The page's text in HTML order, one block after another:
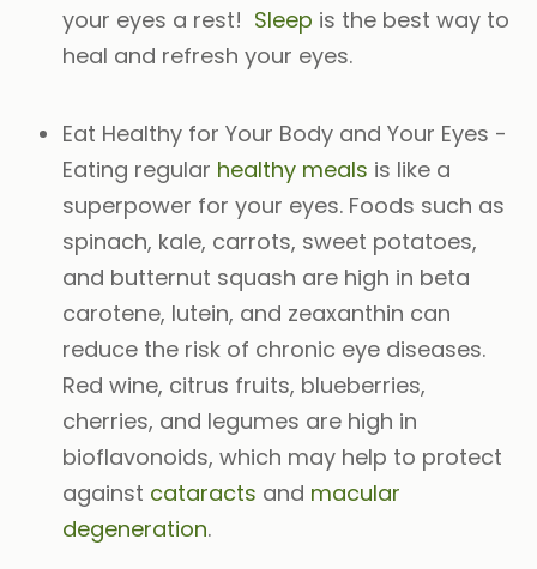
your eyes a rest! Sleep is the best way to
heal and refresh your eyes.
Eat Healthy for Your Body and Your Eyes -
Eating regular healthy meals is like a
superpower for your eyes. Foods such as
spinach, kale, carrots, sweet potatoes,
and butternut squash are high in beta
carotene, lutein, and zeaxanthin can
reduce the risk of chronic eye diseases.
Red wine, citrus fruits, blueberries,
cherries, and legumes are high in
bioflavonoids, which may help to protect
against cataracts and macular
degeneration.